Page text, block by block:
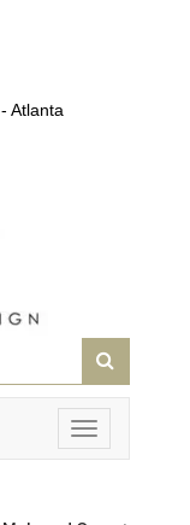
Atlanta
Toggle
navigation